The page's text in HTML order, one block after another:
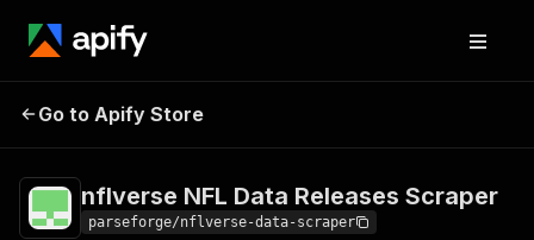
nflverse NFL Data
Go to Apify Store
nflverse NFL Data Releases Scraper
parseforge/nflverse-data-scraper